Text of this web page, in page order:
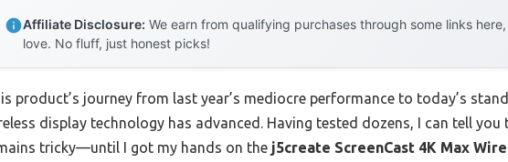
Affiliate Disclosure: We earn from qualifying purchases through some links
love. No fluff, just honest picks!
product’s journey from last year’s mediocre performance to today’s
display technology has advanced. Having tested dozens, I can tell
tricky—until I got my hands on the j5create ScreenCast 4K Max